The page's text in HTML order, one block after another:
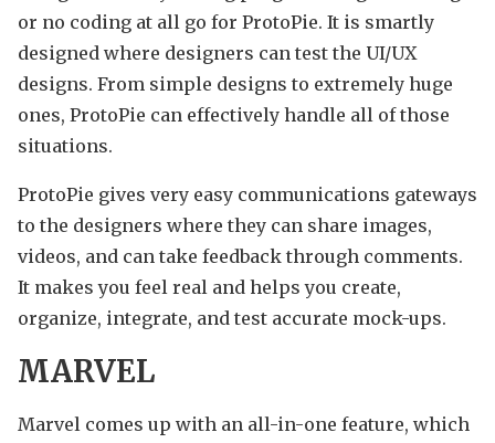
or no coding at all go for ProtoPie. It is smartly
designed where designers can test the UI/UX
designs. From simple designs to extremely huge
ones, ProtoPie can effectively handle all of those
situations.
ProtoPie gives very easy communications gateways
to the designers where they can share images,
videos, and can take feedback through comments.
It makes you feel real and helps you create,
organize, integrate, and test accurate mock-ups.
MARVEL
Marvel comes up with an all-in-one feature, which